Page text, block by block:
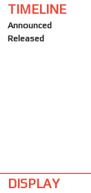
TIMELINE
Announced
Released
DISPLAY